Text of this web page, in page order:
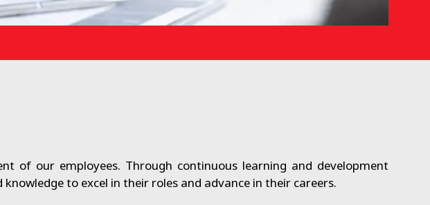
of our employees. Through continuous learning and development
to excel in their roles and advance in their careers.